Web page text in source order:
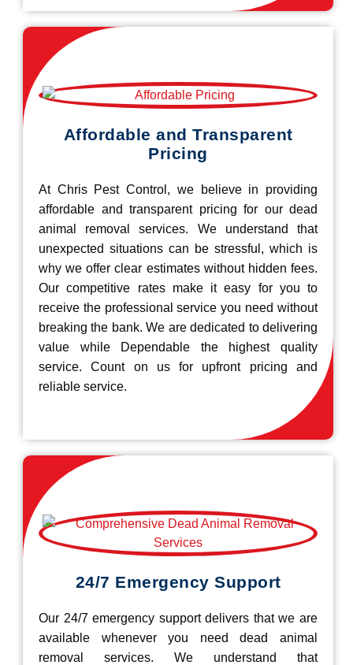
Affordable and Transparent
Pricing
At Chris Pest Control, we believe in providing
affordable and transparent pricing for our dead
animal removal services. We understand that
unexpected situations can be stressful, which is
why we offer clear estimates without hidden fees.
Our competitive rates make it easy for you to
receive the professional service you need without
breaking the bank. We are dedicated to delivering
value while Dependable the highest quality
service. Count on us for upfront pricing and
reliable service.
24/7 Emergency Support
Our 24/7 emergency support delivers that we are
available whenever you need dead animal
removal services. We understand that